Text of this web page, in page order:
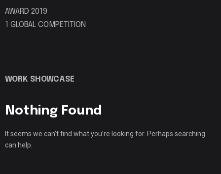
AWARD 2019
1 GLOBAL COMPETITION
WORK SHOWCASE
Nothing Found
It seems we can’t find what you’re looking for. Perhaps searching
can help.